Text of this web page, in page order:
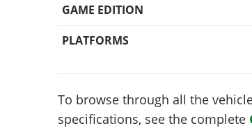
GAME EDITION
PLATFORMS
To browse through all the
specifications, see the complete